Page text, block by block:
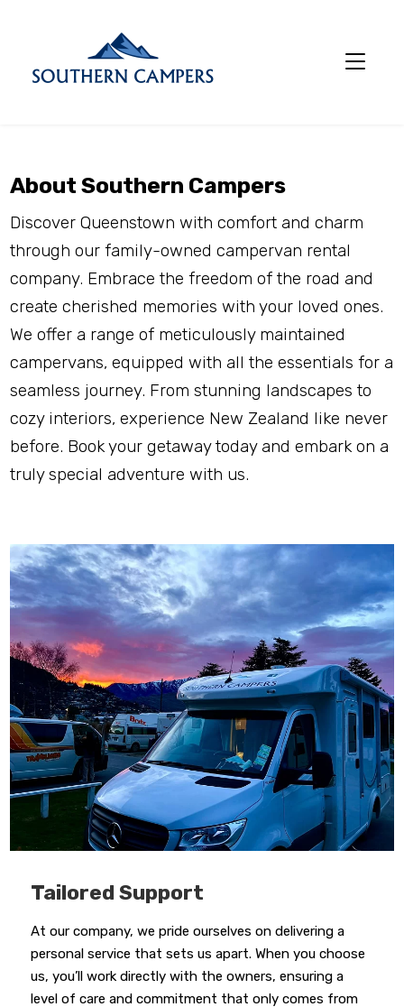
About Southern Campers
Discover Queenstown with comfort and charm
through our family-owned campervan rental
company. Embrace the freedom of the road and
create cherished memories with your loved ones.
We offer a range of meticulously maintained
campervans, equipped with all the essentials for a
seamless journey. From stunning landscapes to
cozy interiors, experience New Zealand like never
before. Book your getaway today and embark on a
truly special adventure with us.
Tailored Support
At our company, we pride ourselves on delivering a
personal service that sets us apart. When you choose
us, you’ll work directly with the owners, ensuring a
level of care and commitment that only comes from